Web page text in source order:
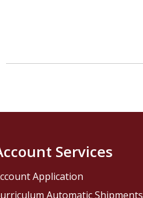
Services
Application
Automatic Shipments